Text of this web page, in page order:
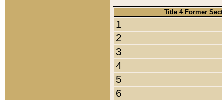
Title 4 Former
1
2
3
4
5
6